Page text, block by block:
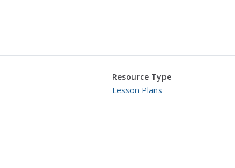
Resource Type
Lesson Plans